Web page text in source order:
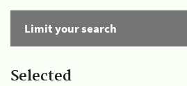
Limit your search
Selected